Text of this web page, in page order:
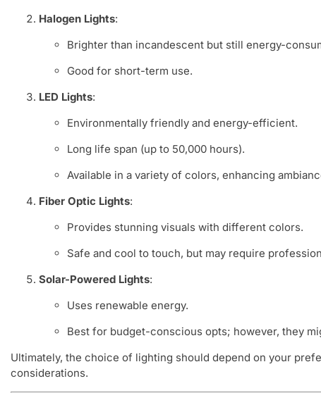
Halogen Lights:
Brighter than incandescent but still energy-
Good for short-term use.
LED Lights:
Environmentally friendly and energy-efficient.
Long life span (up to 50,000 hours).
Available in a variety of colors, enhancing
Fiber Optic Lights:
Provides stunning visuals with different colors.
Safe and cool to touch, but may require
Solar-Powered Lights:
Uses renewable energy.
Best for budget-conscious opts; however, they
Ultimately, the choice of lighting should depend on your
considerations.